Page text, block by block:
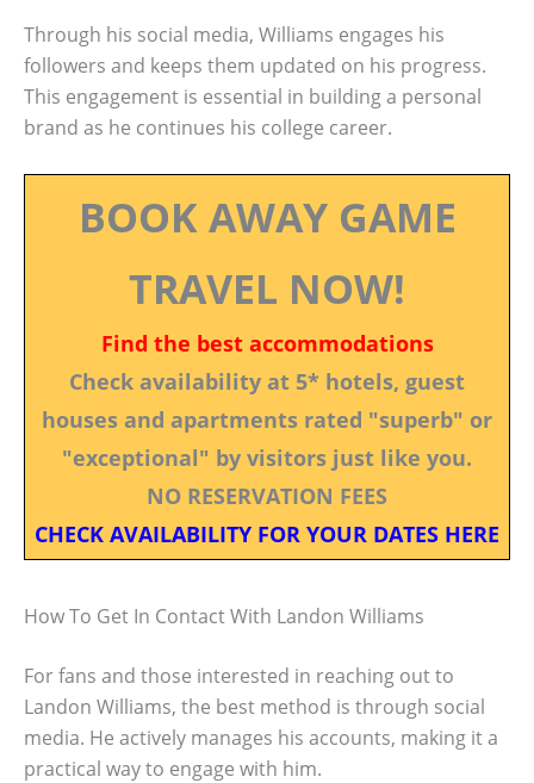
Through his social media, Williams engages his
followers and keeps them updated on his progress.
This engagement is essential in building a personal
brand as he continues his college career.
BOOK AWAY GAME
TRAVEL NOW!
Find the best accommodations
Check availability at 5* hotels, guest
houses and apartments rated "superb" or
"exceptional" by visitors just like you.
NO RESERVATION FEES
CHECK AVAILABILITY FOR YOUR DATES HERE
How To Get In Contact With Landon Williams
For fans and those interested in reaching out to
Landon Williams, the best method is through social
media. He actively manages his accounts, making it a
practical way to engage with him.